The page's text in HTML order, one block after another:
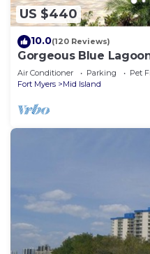
US $440
10.0(120 Reviews)
Gorgeous Blue
walk from the beach.
Air Conditioner Parking
Pet
Fort Myers
Mid Island